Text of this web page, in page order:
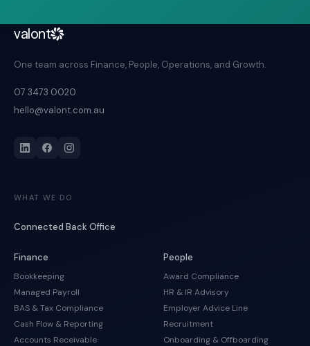
valont
One team across Finance, People, Operations, and Growth.
07 3473 0020
hello@valont.com.au
WHAT WE DO
Connected Back Office
Finance
Bookkeeping
Managed Payroll
BAS & Tax Compliance
Cash Flow & Reporting
Accounts Receivable
People
Award Compliance
HR & IR Advisory
Employer Advice Line
Recruitment
Onboarding & Offboarding